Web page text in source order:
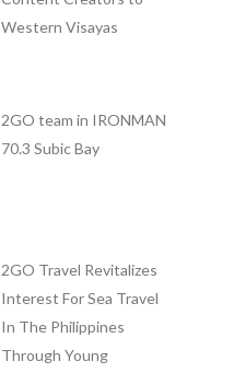
Western Visayas
2GO team in IRONMAN
70.3 Subic Bay
2GO Travel Revitalizes
Interest For Sea Travel
In The Philippines
Through Young